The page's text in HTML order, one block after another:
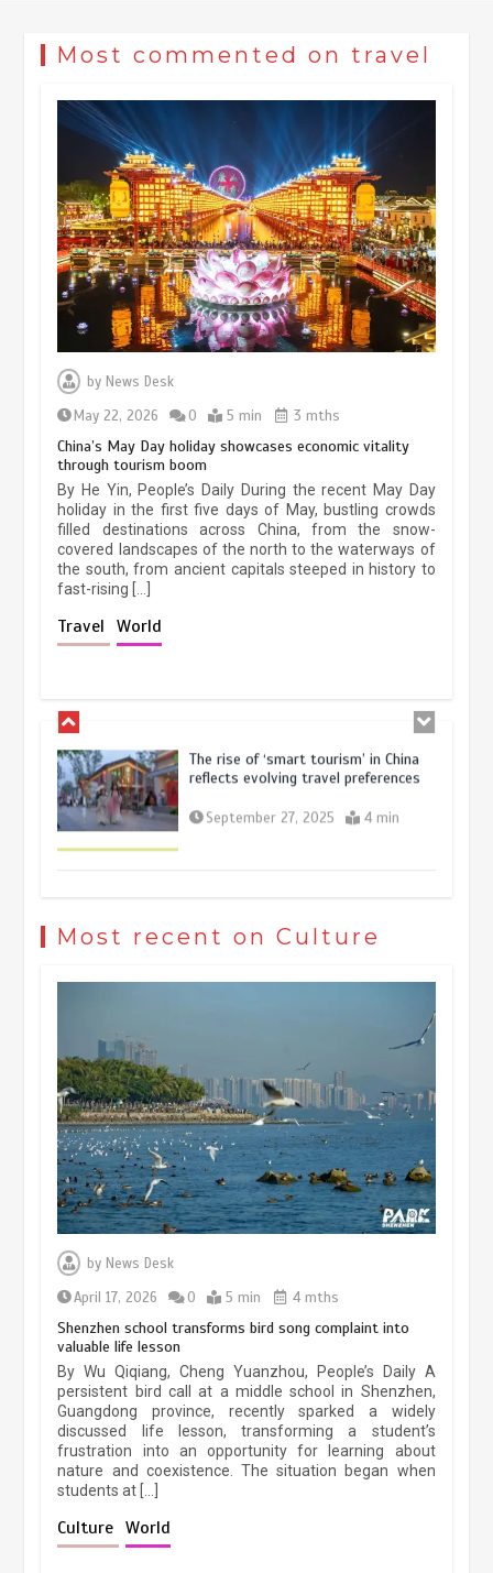
Most commented on travel
by News Desk
May 22, 2026
0 5 min 3 mths
China’s May Day holiday showcases economic vitality
through tourism boom
By He Yin, People’s Daily During the recent May Day
holiday in the first five days of May, bustling crowds
filled destinations across China, from the snow-
covered landscapes of the north to the waterways of
the south, from ancient capitals steeped in history to
fast-rising […]
Travel World
Museum Insights | The history of
civilization exchange in the starry sky
China’s ice-and-snow tourism sector
experiences sustained boom
March 13, 2026 5 min
The rise of ‘smart tourism’ in China
reflects evolving travel preferences
September 27, 2025 4 min
China’s ice-and-snow tourism sector
experiences sustained boom
March 13, 2026 5 min
Most recent on Culture
by News Desk
April 17, 2026
0 5 min 4 mths
Shenzhen school transforms bird song complaint into
valuable life lesson
By Wu Qiqiang, Cheng Yuanzhou, People’s Daily A
persistent bird call at a middle school in Shenzhen,
Guangdong province, recently sparked a widely
discussed life lesson, transforming a student’s
frustration into an opportunity for learning about
nature and coexistence. The situation began when
students at […]
Culture World
Three historic monuments unveiled
at Lahore Fort after conservation
pace as key projects reviewed
April 9, 2026 4 min